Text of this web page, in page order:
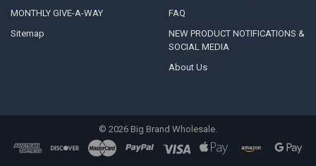
MONTHLY GIVE-A-WAY
Sitemap
FAQ
NEW PRODUCT NOTIFICATIONS &
SOCIAL MEDIA
About Us
© 2026 Big Brand Wholesale.